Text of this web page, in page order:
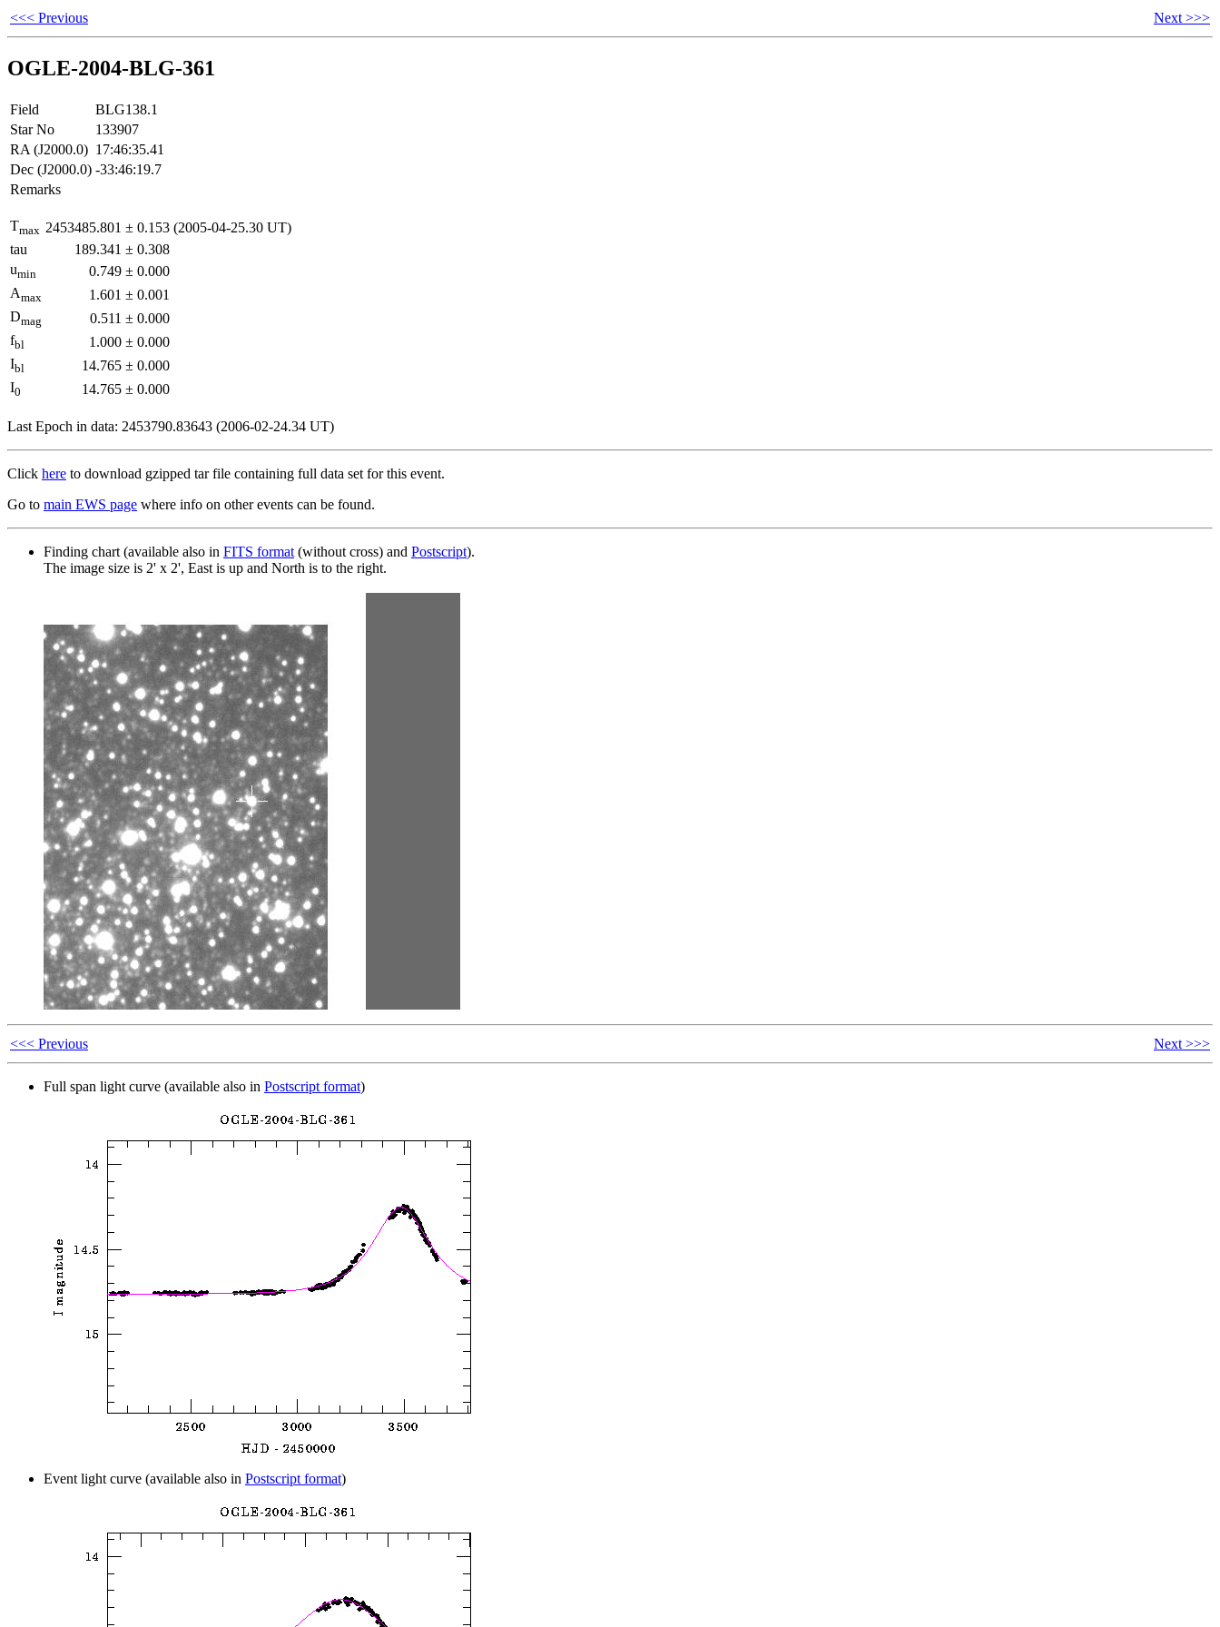
<<< Previous Next >>>
OGLE-2004-BLG-361
Field
BLG138.1
Star No
133907
RA (J2000.0) 17:46:35.41
Dec (J2000.0) -33:46:19.7
Remarks
Tmax 2453485.801 ± 0.153 (2005-04-25.30 UT)
tau
189.341 ± 0.308
umin 0.749 ± 0.000
Amax 1.601 ± 0.001
Dmag 0.511 ± 0.000
fbl 1.000 ± 0.000
Ibl 14.765 ± 0.000
I0 14.765 ± 0.000
Last Epoch in data: 2453790.83643 (2006-02-24.34 UT)
Click here to download gzipped tar file containing full data set for this event.
Go to main EWS page where info on other events can be found.
Finding chart (available also in FITS format (without cross) and Postscript).
The image size is 2' x 2', East is up and North is to the right.
<<< Previous Next >>>
Full span light curve (available also in Postscript format)
Event light curve (available also in Postscript format)